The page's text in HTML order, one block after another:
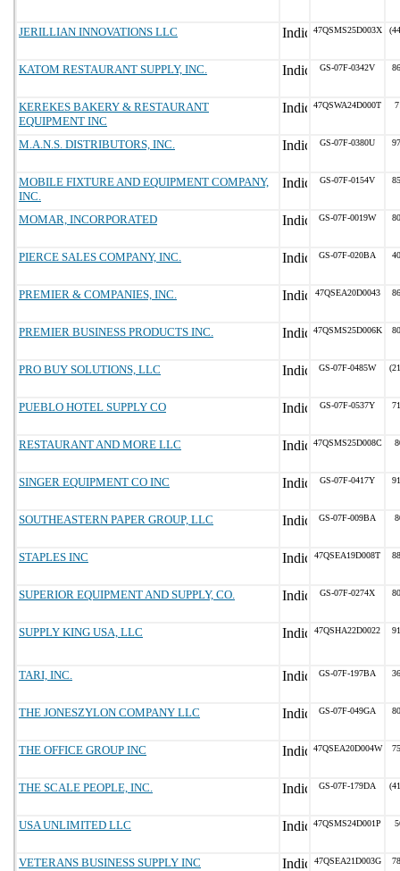
JERILLIAN INNOVATIONS LLC 47QSMS25D003X
KATOM RESTAURANT SUPPLY, INC. GS-07F-0342V
KEREKES BAKERY & RESTAURANT
EQUIPMENT INC
47QSWA24D000T
M.A.N.S. DISTRIBUTORS, INC. GS-07F-0380U
MOBILE FIXTURE AND EQUIPMENT COMPANY,
INC.
GS-07F-0154V
MOMAR, INCORPORATED GS-07F-0019W
PIERCE SALES COMPANY, INC. GS-07F-020BA
PREMIER & COMPANIES, INC. 47QSEA20D0043
PREMIER BUSINESS PRODUCTS INC. 47QSMS25D006K
PRO BUY SOLUTIONS, LLC GS-07F-0485W
PUEBLO HOTEL SUPPLY CO GS-07F-0537Y
RESTAURANT AND MORE LLC 47QSMS25D008C
SINGER EQUIPMENT CO INC GS-07F-0417Y
SOUTHEASTERN PAPER GROUP, LLC GS-07F-009BA
STAPLES INC 47QSEA19D008T
SUPERIOR EQUIPMENT AND SUPPLY, CO. GS-07F-0274X
SUPPLY KING USA, LLC 47QSHA22D0022
TARI, INC. GS-07F-197BA
THE JONESZYLON COMPANY LLC GS-07F-049GA
THE OFFICE GROUP INC 47QSEA20D004W
THE SCALE PEOPLE, INC. GS-07F-179DA
USA UNLIMITED LLC 47QSMS24D001P
VETERANS BUSINESS SUPPLY INC 47QSEA21D003G